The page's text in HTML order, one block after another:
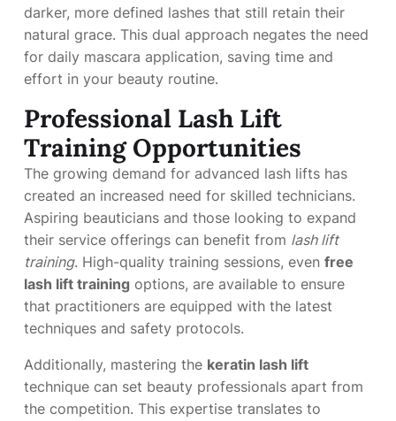
darker, more defined lashes that still retain their
natural grace. This dual approach negates the need
for daily mascara application, saving time and
effort in your beauty routine.
Professional Lash Lift
Training Opportunities
The growing demand for advanced lash lifts has
created an increased need for skilled technicians.
Aspiring beauticians and those looking to expand
their service offerings can benefit from lash lift
training. High-quality training sessions, even free
lash lift training options, are available to ensure
that practitioners are equipped with the latest
techniques and safety protocols.
Additionally, mastering the keratin lash lift
technique can set beauty professionals apart from
the competition. This expertise translates to